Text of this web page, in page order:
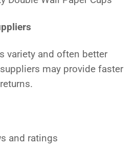
variety and often better
may provide faster
and ratings